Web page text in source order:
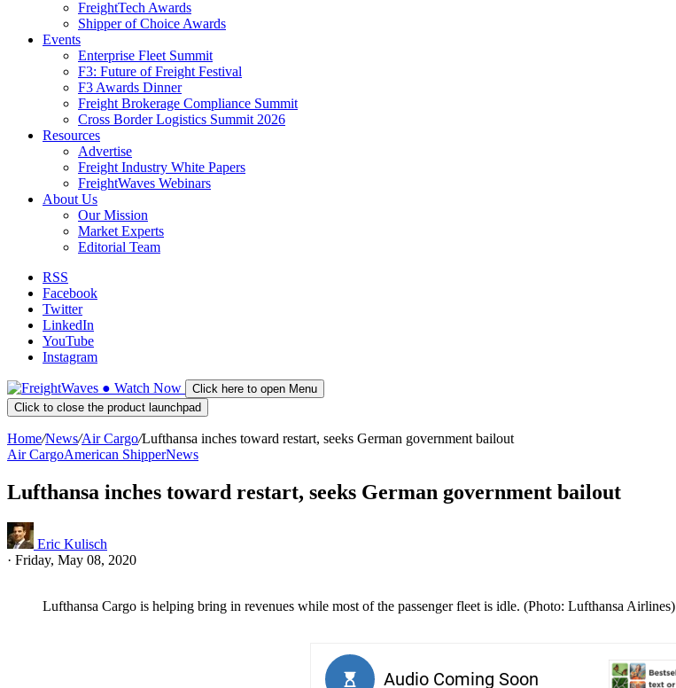
FreightTech Awards
Shipper of Choice Awards
Events
Enterprise Fleet Summit
F3: Future of Freight Festival
F3 Awards Dinner
Freight Brokerage Compliance Summit
Cross Border Logistics Summit 2026
Resources
Advertise
Freight Industry White Papers
FreightWaves Webinars
About Us
Our Mission
Market Experts
Editorial Team
RSS
Facebook
Twitter
LinkedIn
YouTube
Instagram
● Watch Now
Click here to open Menu
Click to close the product launchpad
Home/News/Air Cargo/Lufthansa inches toward restart, seeks German government bailout
Air CargoAmerican ShipperNews
Lufthansa inches toward restart, seeks German government bailout
Eric Kulisch
· Friday, May 08, 2020
Lufthansa Cargo is helping bring in revenues while most of the passenger fleet is idle. (Photo: Lufthansa Airlines)